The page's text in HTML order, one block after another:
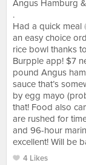
Angus Hamburg
.
Had a quick meal
an easy choice
rice bowl thanks
Burpple app! $7
pound Angus
sauce that’s
by egg mayo
that! Food also
are rushed for
and 96-hour
excellent! Will be
4 Likes